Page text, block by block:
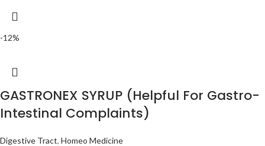
-12%
GASTRONEX SYRUP (Helpful For Gastro-
Intestinal Complaints)
Digestive Tract, Homeo Medicine